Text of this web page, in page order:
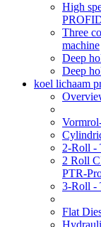
High
Three
machine
Deep
Deep
koel lichaam
2-Roll -
2 Roll
PTR-
3-Roll -
Flat